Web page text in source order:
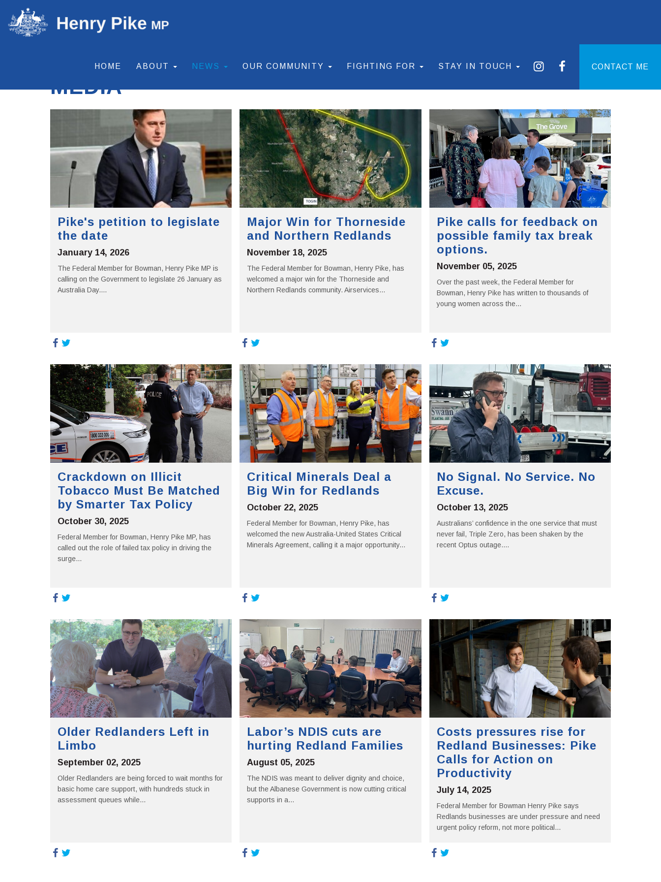
HOME ABOUT NEWS OUR COMMUNITY FIGHTING FOR STAY IN TOUCH CONTACT ME
MEDIA
Pike's petition to legislate
the date
January 14, 2026
The Federal Member for Bowman, Henry Pike MP is
calling on the Government to legislate 26 January as
Australia Day....
Major Win for Thorneside
and Northern Redlands
November 18, 2025
The Federal Member for Bowman, Henry Pike, has
welcomed a major win for the Thorneside and
Northern Redlands community. Airservices...
Pike calls for feedback on
possible family tax break
options.
November 05, 2025
Over the past week, the Federal Member for
Bowman, Henry Pike has written to thousands of
young women across the...
Crackdown on Illicit
Tobacco Must Be Matched
by Smarter Tax Policy
October 30, 2025
Federal Member for Bowman, Henry Pike MP, has
called out the role of failed tax policy in driving the
surge...
Critical Minerals Deal a
Big Win for Redlands
October 22, 2025
Federal Member for Bowman, Henry Pike, has
welcomed the new Australia-United States Critical
Minerals Agreement, calling it a major opportunity...
No Signal. No Service. No
Excuse.
October 13, 2025
Australians’ confidence in the one service that must
never fail, Triple Zero, has been shaken by the
recent Optus outage....
Older Redlanders Left in
Limbo
September 02, 2025
Older Redlanders are being forced to wait months for
basic home care support, with hundreds stuck in
assessment queues while...
Labor’s NDIS cuts are
hurting Redland Families
August 05, 2025
The NDIS was meant to deliver dignity and choice,
but the Albanese Government is now cutting critical
supports in a...
Costs pressures rise for
Redland Businesses: Pike
Calls for Action on
Productivity
July 14, 2025
Federal Member for Bowman Henry Pike says
Redlands businesses are under pressure and need
urgent policy reform, not more political...